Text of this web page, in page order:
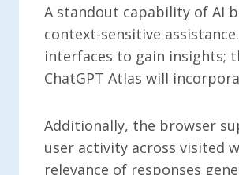
A standout capability of AI
context-sensitive
interfaces to gain insights;
ChatGPT Atlas will
Additionally, the browser
user activity across visited
relevance of responses